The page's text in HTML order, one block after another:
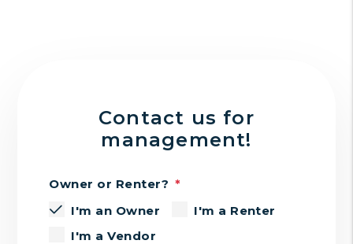
Contact us for
management!
Owner or Renter?
I'm an Owner
I'm a Renter
I'm a Vendor